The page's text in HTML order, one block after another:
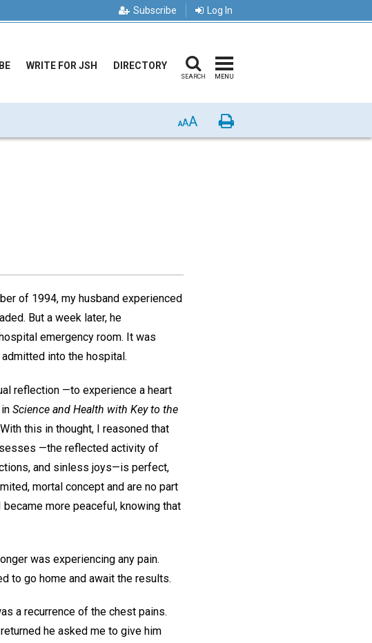
Subscribe Log In
WRITE FOR JSH DIRECTORY
SEARCH MENU
AAA Print
of 1994, my husband experienced
But a week later, he
emergency room. It was
into the hospital.
reflection —to experience a heart
Science and Health with Key to the
this in thought, I reasoned that
—the reflected activity of
and sinless joys—is perfect,
mortal concept and are no part
more peaceful, knowing that
was experiencing any pain.
to go home and await the results.
a recurrence of the chest pains.
he asked me to give him